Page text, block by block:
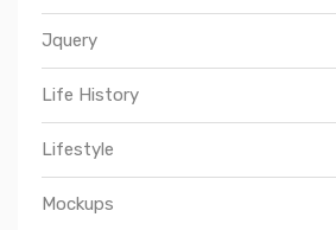
Jquery
Life History
Lifestyle
Mockups